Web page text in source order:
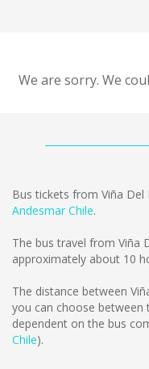
We are sorry. We
Bus tickets from Viña
Andesmar Chile.
The bus travel from Viña
approximately about 10
The distance between
you can choose between
dependent on the bus
Chile).